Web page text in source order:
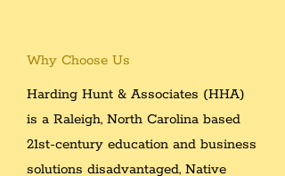
Why Choose Us
Harding Hunt & Associates (HHA)
is a Raleigh, North Carolina based
21st-century education and business
solutions disadvantaged, Native